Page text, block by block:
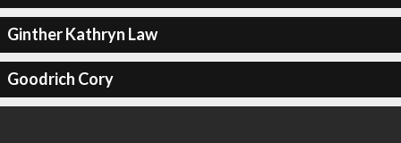
Ginther Kathryn Law
Goodrich Cory